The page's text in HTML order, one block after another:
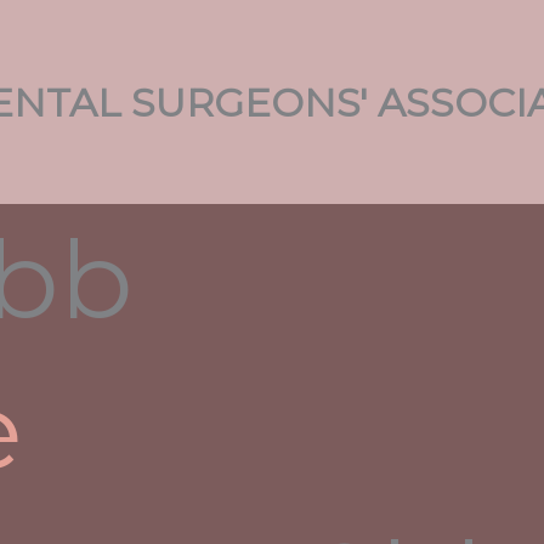
SURGEONS'
Startups
/ By admin